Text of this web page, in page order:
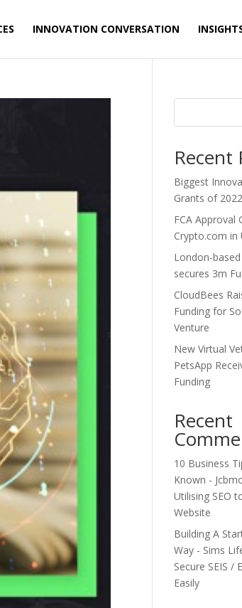
INNOVATION CONVERSATION
Recent
Biggest
Grants of 2022
FCA Approval
Crypto.com in
London-
secures 3m
CloudBees
Funding for
Venture
New Virtual
PetsApp
Funding
Recent
10 Business
Known -
Utilising SEO
Website
Building A
Way - Sims
Secure SEIS /
Easily